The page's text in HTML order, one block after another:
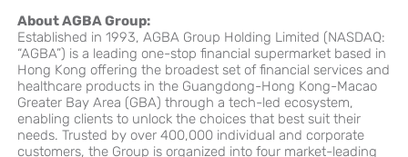
About AGBA Group:
Established in 1993, AGBA Group Holding Limited (NASDAQ:
“AGBA”) is a leading one-stop financial supermarket based in
Hong Kong offering the broadest set of financial services and
healthcare products in the Guangdong-Hong Kong-Macao
Greater Bay Area (GBA) through a tech-led ecosystem,
enabling clients to unlock the choices that best suit their
needs. Trusted by over400,000 individual and corporate
customers, the Group is organized into four market-leading